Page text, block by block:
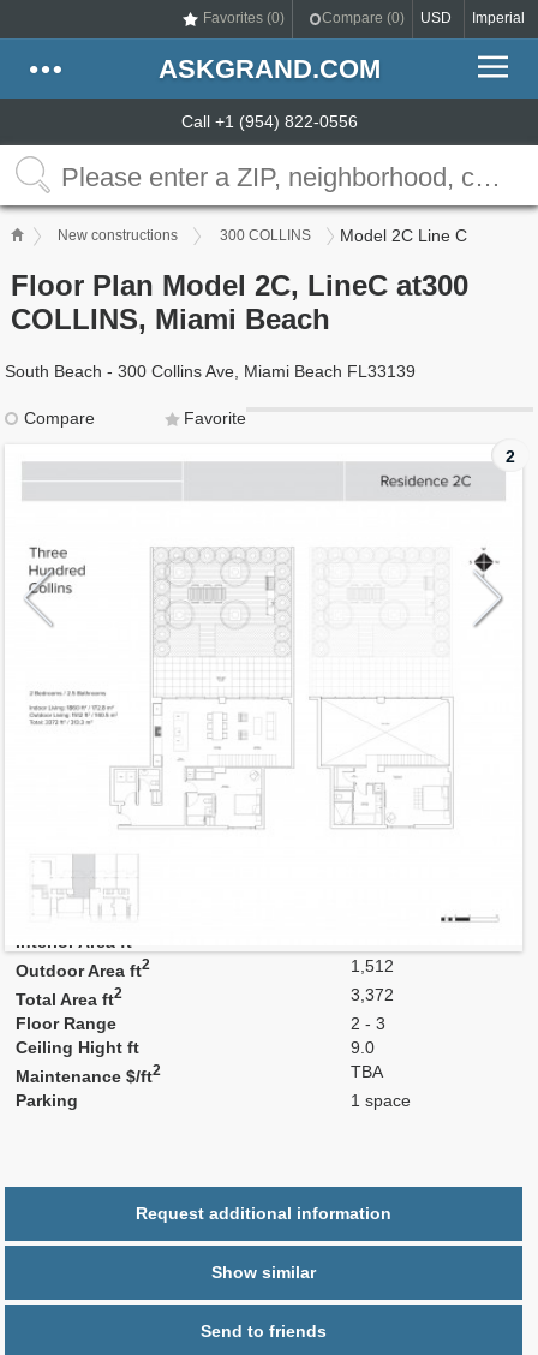
Favorites (0) Compare (0) USD Imperial
ASKGRAND.COM
Call +1 (954) 822-0556
New constructions 300 COLLINS Model 2C Line C
Floor Plan Model 2C, LineC at300
COLLINS, Miami Beach
South Beach - 300 Collins Ave, Miami Beach FL33139
Compare
Favorite
2
2C
C
Residence Type
Townhouse
Number of Bedrooms
Number of Bathrooms
Number of Half Bath
Interior Area ft
Outdoor Area ft2
1,512
Total Area ft2
3,372
Floor Range
2 - 3
Ceiling Hight ft
9.0
Maintenance $/ft2
TBA
Parking
1 space
Request additional information
Show similar
Send to friends